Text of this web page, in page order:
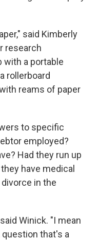
said Kimberly
research
with a portable
rollerboard
reams of paper
to specific
employed?
Had they run up
have medical
in the
Winick. "I mean
that's a